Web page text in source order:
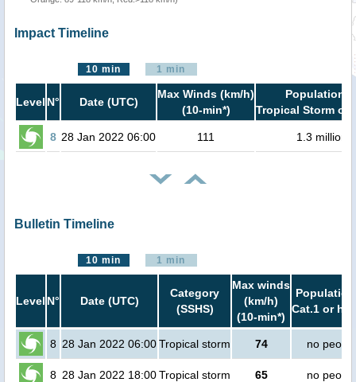
Impact Timeline
10 min 1 min
Level N° Date (UTC)
Max Winds (km/h)
(10-min*)
Population
Tropical Storm or
8 28 Jan 2022 06:00 111 1.3 million
Bulletin Timeline
10 min 1 min
Level N° Date (UTC)
Category
(SSHS)
Max winds
(km/h)
(10-min*)
Cat.1 or
8 28 Jan 2022 06:00Tropical storm 74 no people
8 28 Jan 2022 18:00Tropical storm 65 no people